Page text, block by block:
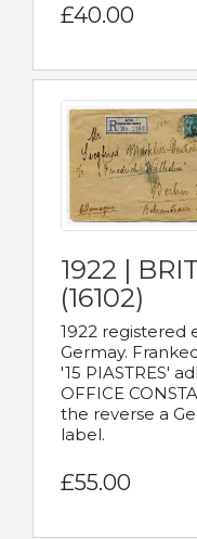
£40.00
1922 |
(16102)
1922 registered
Germay.
'15 PIASTRES'
OFFICE
the reverse a
label.
£55.00